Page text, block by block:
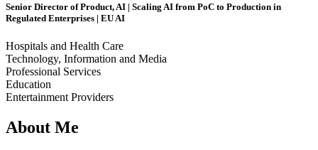
Senior Director of Product, AI | Scaling AI from PoC to Production in
Regulated Enterprises | EU AI
Hospitals and Health Care
Technology, Information and Media
Professional Services
Education
Entertainment Providers
About Me